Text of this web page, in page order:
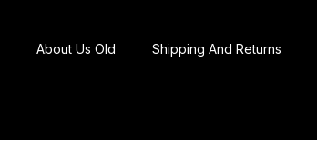
About Us Old Shipping And Returns